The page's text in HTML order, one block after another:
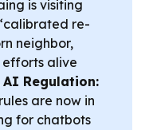
is visiting
re-
neighbor,
efforts alive
AI Regulation:
are now in
for chatbots